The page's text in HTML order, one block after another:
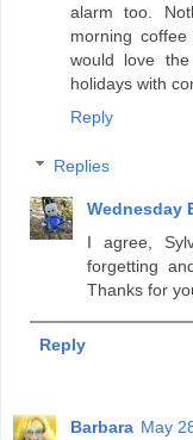
alarm too.
morning
would love
holidays with
Reply
Replies
Wednesday
I agree,
forgetting
Thanks for
Reply
Barbara May